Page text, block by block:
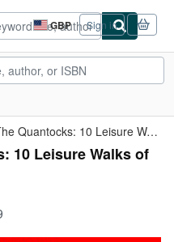
GBP
Site
shopping
preferences
Sign in
A Boot Up The Quantocks: 10 Leisure Walks of Discovery
10 Leisure Walks of